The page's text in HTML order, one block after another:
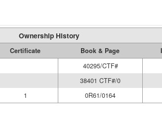
Ownership History
Certificate Book & Page
40295/CTF#
38401 CTF#/0
1 0R61/0164